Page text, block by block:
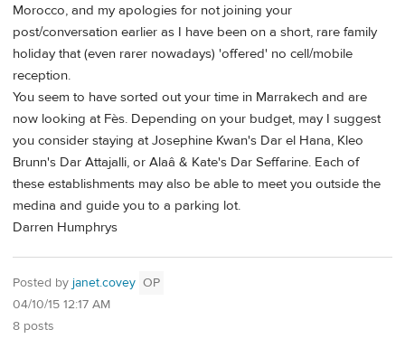
Morocco, and my apologies for not joining your
post/conversation earlier as I have been on a short, rare family
holiday that (even rarer nowadays) 'offered' no cell/mobile
reception.
You seem to have sorted out your time in Marrakech and are
now looking at Fès. Depending on your budget, may I suggest
you consider staying at Josephine Kwan's Dar el Hana, Kleo
Brunn's Dar Attajalli, or Alaâ & Kate's Dar Seffarine. Each of
these establishments may also be able to meet you outside the
medina and guide you to a parking lot.
Darren Humphrys
Posted by janet.covey OP
04/10/15 12:17 AM
8 posts